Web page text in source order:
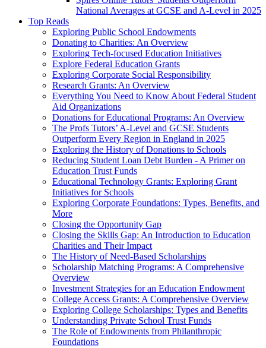
National Averages at GCSE and A-Level in 2025
Top Reads
Exploring Public School Endowments
Donating to Charities: An Overview
Exploring Tech-focused Education Initiatives
Explore Federal Education Grants
Exploring Corporate Social Responsibility
Research Grants: An Overview
Everything You Need to Know About Federal Student
Aid Organizations
Donations for Educational Programs: An Overview
The Profs Tutors’ A-Level and GCSE Students
Outperform Every Region in England in 2025
Exploring the History of Donations to Schools
Reducing Student Loan Debt Burden - A Primer on
Education Trust Funds
Educational Technology Grants: Exploring Grant
Initiatives for Schools
Exploring Corporate Foundations: Types, Benefits, and
More
Closing the Opportunity Gap
Closing the Skills Gap: An Introduction to Education
Charities and Their Impact
The History of Need-Based Scholarships
Scholarship Matching Programs: A Comprehensive
Overview
Investment Strategies for an Education Endowment
College Access Grants: A Comprehensive Overview
Exploring College Scholarships: Types and Benefits
Understanding Private School Trust Funds
The Role of Endowments from Philanthropic
Foundations